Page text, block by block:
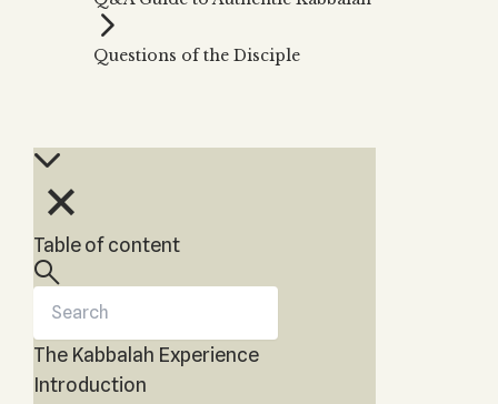
THE TREE OF LIFE
The Tree of Life
Kabbalah & Tarot
Music Inspired
by Kabbalah
Subscribe
Questions of the Disciple
Table of content
The Kabbalah Experience
Introduction